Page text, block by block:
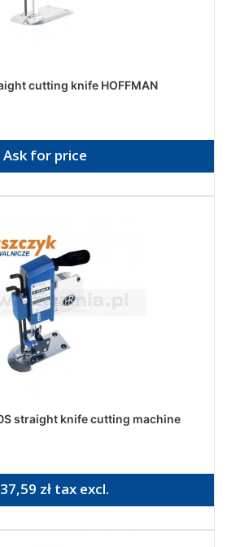
cutting knife HOFFMAN
Ask for price
straight knife cutting machine
zł tax excl.